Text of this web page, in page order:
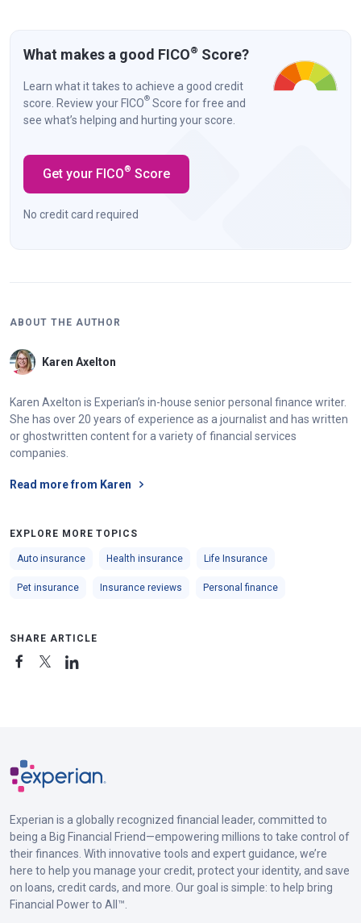
What makes a good FICO® Score?
Learn what it takes to achieve a good credit
score. Review your FICO® Score for free and
see what’s helping and hurting your score.
Get your FICO® Score
No credit card required
ABOUT THE AUTHOR
Karen Axelton
Karen Axelton is Experian’s in-house senior personal finance writer.
She has over 20 years of experience as a journalist and has written
or ghostwritten content for a variety of financial services
companies.
Read more from Karen
EXPLORE MORE TOPICS
Auto insurance Health insurance Life Insurance
Pet insurance Insurance reviews Personal finance
SHARE ARTICLE
Experian is a globally recognized financial leader, committed to
being a Big Financial Friend—empowering millions to take control of
their finances. With innovative tools and expert guidance, we’re
here to help you manage your credit, protect your identity, and save
on loans, credit cards, and more. Our goal is simple: to help bring
Financial Power to All™.